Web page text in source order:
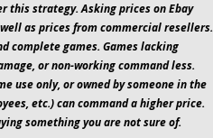
this strategy. Asking prices on Ebay
as prices from commercial resellers.
complete games. Games lacking
or non-working command less.
use only, or owned by someone in the
etc.) can command a higher price.
something you are not sure of.